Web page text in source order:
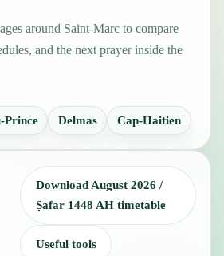
around Saint-Marc to compare
and the next prayer inside the
Prince Delmas Cap-Haitien
Download August 2026 /
Ṣafar 1448 AH timetable
Useful tools